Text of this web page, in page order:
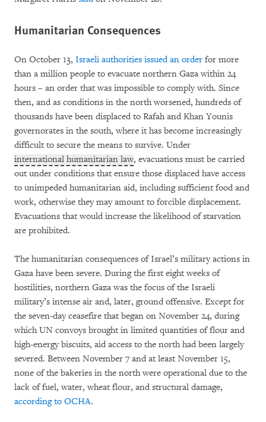
Humanitarian Consequences
On October 13, Israeli authorities issued an order for more
than a million people to evacuate northern Gaza within 24
hours – an order that was impossible to comply with. Since
then, and as conditions in the north worsened, hundreds of
thousands have been displaced to Rafah and Khan Younis
governorates in the south, where it has become increasingly
difficult to secure the means to survive. Under
international humanitarian law, evacuations must be carried
out under conditions that ensure those displaced have access
to unimpeded humanitarian aid, including sufficient food and
work, otherwise they may amount to forcible displacement.
Evacuations that would increase the likelihood of starvation
are prohibited.
The humanitarian consequences of Israel’s military actions in
Gaza have been severe. During the first eight weeks of
hostilities, northern Gaza was the focus of the Israeli
military’s intense air and, later, ground offensive. Except for
the seven-day ceasefire that began on November 24, during
which UN convoys brought in limited quantities of flour and
high-energy biscuits, aid access to the north had been largely
severed. Between November 7 and at least November 15,
none of the bakeries in the north were operational due to the
lack of fuel, water, wheat flour, and structural damage,
according to OCHA.